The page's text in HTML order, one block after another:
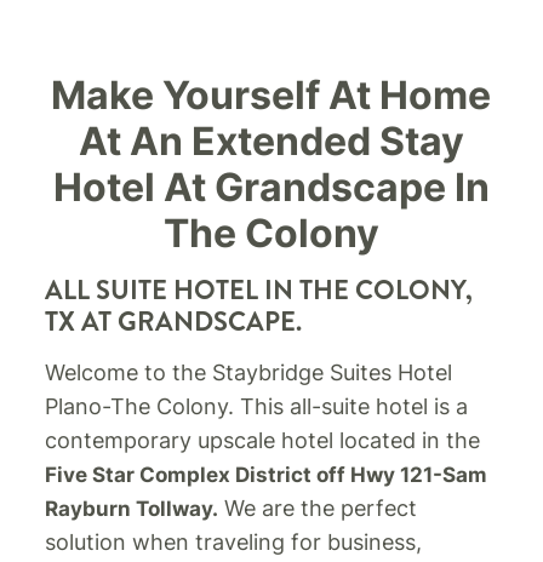
Make Yourself At Home
At An Extended Stay
Hotel At Grandscape In
The Colony
ALL SUITE HOTEL IN THE COLONY,
TX AT GRANDSCAPE.
Welcome to the Staybridge Suites Hotel
Plano-The Colony. This all-suite hotel is a
contemporary upscale hotel located in the
Five Star Complex District off Hwy 121-Sam
Rayburn Tollway. We are the perfect
solution when traveling for business,